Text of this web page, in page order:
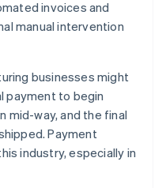
invoices and
manual intervention
businesses might
payment to begin
mid-way, and the final
Payment
industry, especially in